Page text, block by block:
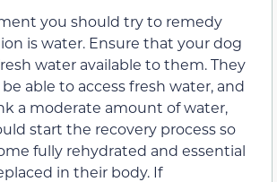
you should try to remedy
is water. Ensure that your dog
water available to them. They
able to access fresh water, and
a moderate amount of water,
start the recovery process so
fully rehydrated and essential
in their body. If